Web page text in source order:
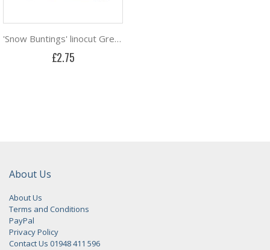
'Snow Buntings' linocut Greeting Card by Robert Gillmor
£2.75
About Us
About Us
Terms and Conditions
PayPal
Privacy Policy
Contact Us 01948 411 596